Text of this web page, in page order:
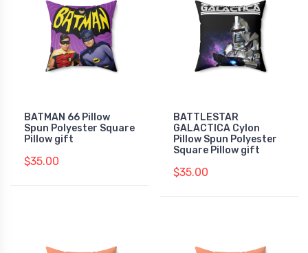
BATMAN 66 Pillow
Spun Polyester Square
Pillow gift
$35.00
BATTLESTAR
GALACTICA Cylon
Pillow Spun Polyester
Square Pillow gift
$35.00